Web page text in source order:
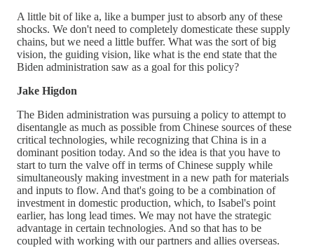
A little bit of like a, like a bumper just to absorb any of these
shocks. We don't need to completely domesticate these supply
chains, but we need a little buffer. What was the sort of big
vision, the guiding vision, like what is the end state that the
Biden administration saw as a goal for this policy?
Jake Higdon
The Biden administration was pursuing a policy to attempt to
disentangle as much as possible from Chinese sources of these
critical technologies, while recognizing that China is in a
dominant position today. And so the idea is that you have to
start to turn the valve off in terms of Chinese supply while
simultaneously making investment in a new path for materials
and inputs to flow. And that's going to be a combination of
investment in domestic production, which, to Isabel's point
earlier, has long lead times. We may not have the strategic
advantage in certain technologies. And so that has to be
coupled with working with our partners and allies overseas.